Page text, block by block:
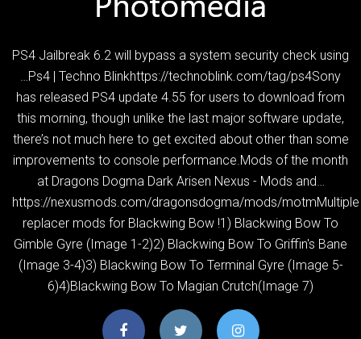
PS4 Jailbreak 6.2 will bypass a system security check using
…Ps4 | Techno Blinkhttps://technoblink.com/tag/ps4Sony
has released PS4 update 4.55 for users to download from
this morning, though unlike the last major software update,
there’s not much here to get excited about other than some
improvements to console performance.Mods of the month
at Dragons Dogma Dark Arisen Nexus - Mods and…
https://nexusmods.com/dragonsdogma/mods/motmMultiple
replacer mods for Blackwing Bow !1) Blackwing Bow To
Gimble Gyre (Image 1-2)2) Blackwing Bow To Griffin's Bane
(Image 3-4)3) Blackwing Bow To Terminal Gyre (Image 5-
6)4)Blackwing Bow To Magian Crutch(Image 7)